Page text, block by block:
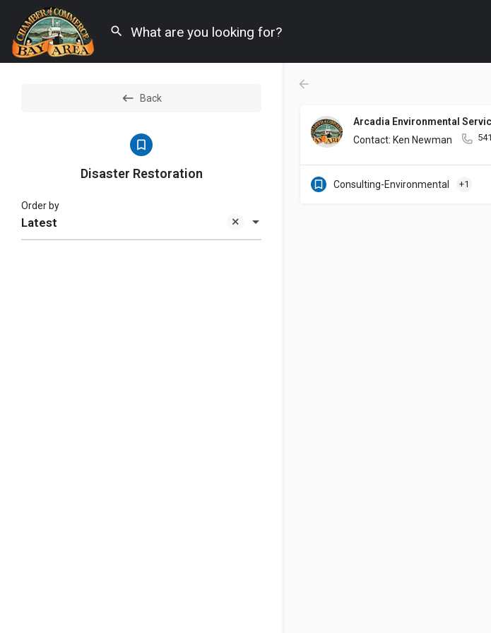
Back
Disaster Restoration
Latest
Order by
Arcadia Environmental
Contact: Ken Newman
Consulting-Environmental +1